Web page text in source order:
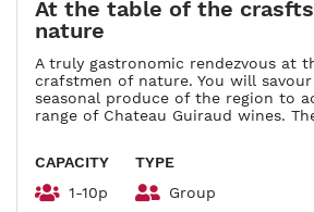
At the table of the
nature
A truly gastronomic rendezvous at
crafstmen of nature. You will
seasonal produce of the region to
range of Chateau Guiraud wines.
of the property embroidered in gold
with recipes and suggestions for
Duration : 3h.
CAPACITY
1-10p
TYPE
Group